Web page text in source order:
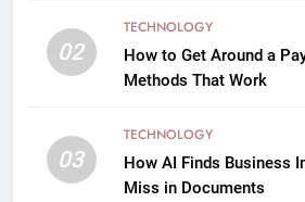
02
TECHNOLOGY
How to Get Around a
Methods That Work
03
TECHNOLOGY
How AI Finds Business
Miss in Documents